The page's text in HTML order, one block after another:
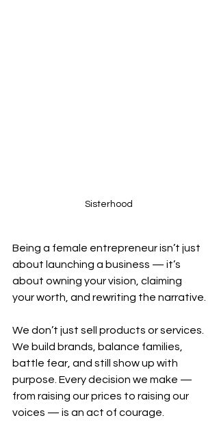
Sisterhood
Being a female entrepreneur isn’t just
about launching a business — it’s
about owning your vision, claiming
your worth, and rewriting the narrative.
We don’t just sell products or services.
We build brands, balance families,
battle fear, and still show up with
purpose. Every decision we make —
from raising our prices to raising our
voices — is an act of courage.